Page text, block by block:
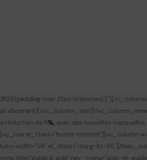
top: 25px
abonnant) [/vc_column_text][/
réduction de 5%, avec des nouvelles
el_class="footer-content"][vc_column
width="1/4" el_class="marg-bt-
title="guide & aide" nav_menu="aide-et-